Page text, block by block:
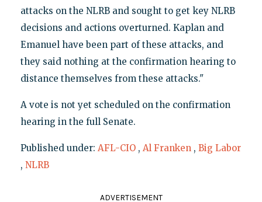
attacks on the NLRB and sought to get key NLRB
decisions and actions overturned. Kaplan and
Emanuel have been part of these attacks, and
they said nothing at the confirmation hearing to
distance themselves from these attacks."
A vote is not yet scheduled on the confirmation
hearing in the full Senate.
Published under: AFL-CIO , Al Franken , Big Labor
, NLRB
ADVERTISEMENT